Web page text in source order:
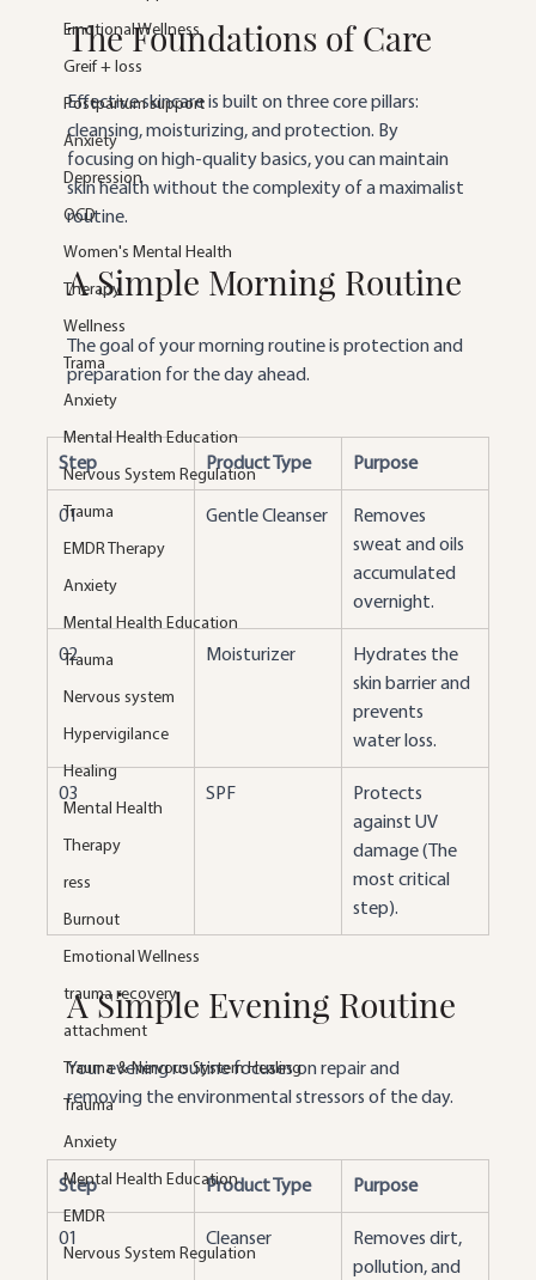
Emotional Wellness
Greif + loss
Postpartum support
Anxiety
Depression
OCD
Women's Mental Health
Therapy
Wellness
Trama
Anxiety
Mental Health Education
Nervous System Regulation
Trauma
EMDR Therapy
Anxiety
Mental Health Education
Trauma
Nervous system
Hypervigilance
Healing
Mental Health
Therapy
ress
Burnout
Emotional Wellness
trauma recovery
attachment
Trauma & Nervous System Healing
Trauma
Anxiety
Mental Health Education
EMDR
Nervous System Regulation
The Foundations of Care
Effective skincare is built on three core pillars:
cleansing, moisturizing, and protection. By
focusing on high-quality basics, you can maintain
skin health without the complexity of a maximalist
routine.
A Simple Morning Routine
The goal of your morning routine is protection and
preparation for the day ahead.
Step Product Type Purpose
01 Gentle Cleanser
Removes
sweat and oils
accumulated
overnight.
02 Moisturizer
Hydrates the
skin barrier and
prevents
water loss.
03 SPF
Protects
against UV
damage (The
most critical
step).
A Simple Evening Routine
Your evening routine focuses on repair and
removing the environmental stressors of the day.
Step Product Type Purpose
01 Cleanser
Removes dirt,
pollution, and